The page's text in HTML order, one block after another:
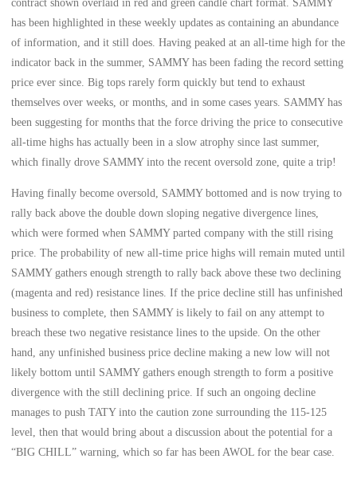
has been highlighted in these weekly updates as containing an abundance
of information, and it still does. Having peaked at an all-time high for the
indicator back in the summer, SAMMY has been fading the record setting
price ever since. Big tops rarely form quickly but tend to exhaust
themselves over weeks, or months, and in some cases years. SAMMY has
been suggesting for months that the force driving the price to consecutive
all-time highs has actually been in a slow atrophy since last summer,
which finally drove SAMMY into the recent oversold zone, quite a trip!
Having finally become oversold, SAMMY bottomed and is now trying to
rally back above the double down sloping negative divergence lines,
which were formed when SAMMY parted company with the still rising
price. The probability of new all-time price highs will remain muted until
SAMMY gathers enough strength to rally back above these two declining
(magenta and red) resistance lines. If the price decline still has unfinished
business to complete, then SAMMY is likely to fail on any attempt to
breach these two negative resistance lines to the upside. On the other
hand, any unfinished business price decline making a new low will not
likely bottom until SAMMY gathers enough strength to form a positive
divergence with the still declining price. If such an ongoing decline
manages to push TATY into the caution zone surrounding the 115-125
level, then that would bring about a discussion about the potential for a
“BIG CHILL” warning, which so far has been AWOL for the bear case.